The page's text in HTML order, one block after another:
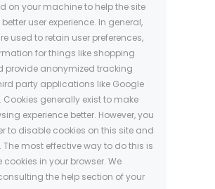
on your machine to help the site
user experience. In general,
used to retain user preferences,
for things like shopping
provide anonymized tracking
party applications like Google
Cookies generally exist to make
experience better. However, you
to disable cookies on this site and
The most effective way to do this is
in your browser. We
the help section of your